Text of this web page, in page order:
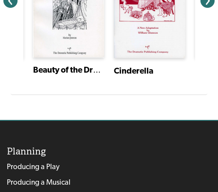
Beauty of the Dreaming Wood Cinderella
Planning
Producing a Play
Producing a Musical